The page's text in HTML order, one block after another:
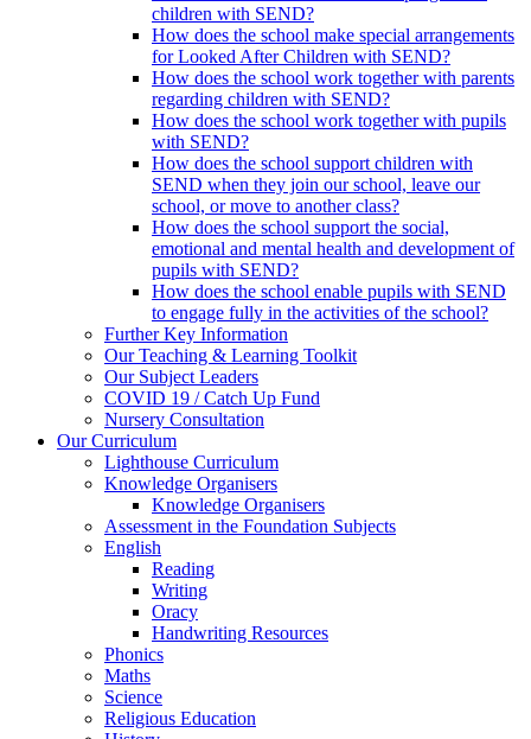
children with SEND?
How does the school make special arrangements
for Looked After Children with SEND?
How does the school work together with parents
regarding children with SEND?
How does the school work together with pupils
with SEND?
How does the school support children with
SEND when they join our school, leave our
school, or move to another class?
How does the school support the social,
emotional and mental health and development of
pupils with SEND?
How does the school enable pupils with SEND
to engage fully in the activities of the school?
Further Key Information
Our Teaching & Learning Toolkit
Our Subject Leaders
COVID 19 / Catch Up Fund
Nursery Consultation
Our Curriculum
Lighthouse Curriculum
Knowledge Organisers
Knowledge Organisers
Assessment in the Foundation Subjects
English
Reading
Writing
Oracy
Handwriting Resources
Phonics
Maths
Science
Religious Education